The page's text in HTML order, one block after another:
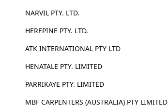
NARVIL PTY. LTD.
HEREPINE PTY. LTD.
ATK INTERNATIONAL PTY LTD
HENATALE PTY. LIMITED
PARRIKAYE PTY. LIMITED
MBF CARPENTERS (AUSTRALIA) PTY LIMITED